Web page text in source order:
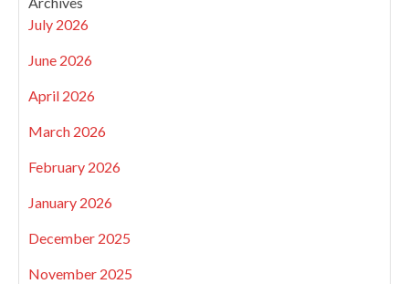
July 2026
June 2026
April 2026
March 2026
February 2026
January 2026
December 2025
November 2025